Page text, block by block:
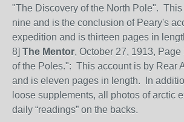
"The Discovery of the North Pole". This
nine and is the conclusion of Peary's
expedition and is thirteen pages in
8] The Mentor, October 27, 1913,
of the Poles.": This account is by Rear
and is eleven pages in length.
In
loose supplements, all photos of arctic
daily “readings” on the backs.